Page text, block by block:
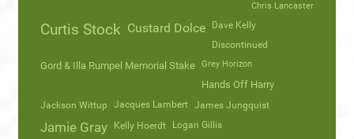
Chris Lancaster
Curtis Stock Custard Dolce
Dave Kelly
Discontinued
Gord & Illa Rumpel Memorial Stake Grey Horizon
Hands Off Harry
Jackson Wittup Jacques Lambert James Jungquist
Jamie Gray Kelly Hoerdt Logan Gillis